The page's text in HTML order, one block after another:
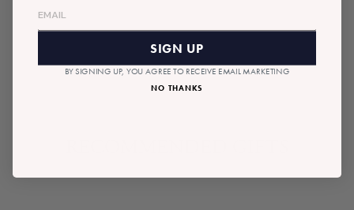
SOLD OUT
SOLD OUT
READYMADE BOX
SIGN UP
BY SIGNING UP, YOU AGREE TO RECEIVE EMAIL MARKETING
NO THANKS